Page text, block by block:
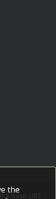
base URL
the